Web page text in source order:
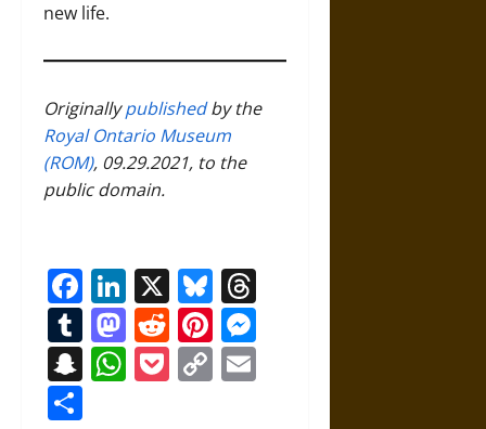
new life.
Originallypublishedby the
Royal Ontario Museum
(ROM), 09.29.2021, to the
public domain.
Facebook
LinkedIn
X Bluesky
Tumblr
Mastodon
RedditPinterest
Snapchat
WhatsApp
Pocket
Copy